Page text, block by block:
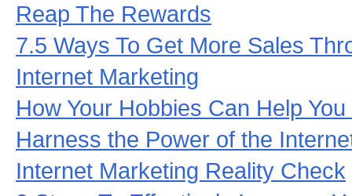
Reap The Rewards
7.5 Ways To Get More Sales
Internet Marketing
How Your Hobbies Can Help
Harness the Power of the
Internet Marketing Reality Check